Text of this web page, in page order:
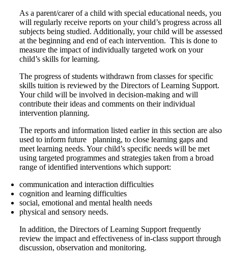
As a parent/carer of a child with special educational needs, you
will regularly receive reports on your child’s progress across all
subjects being studied. Additionally, your child will be assessed
at the beginning and end of each intervention. This is done to
measure the impact of individually targeted work on your
child’s skills for learning.
The progress of students withdrawn from classes for specific
skills tuition is reviewed by the Directors of Learning Support.
Your child will be involved in decision-making and will
contribute their ideas and comments on their individual
intervention planning.
The reports and information listed earlier in this section are also
used to inform future planning, to close learning gaps and
meet learning needs. Your child’s specific needs will be met
using targeted programmes and strategies taken from a broad
range of identified interventions which support:
communication and interaction difficulties
cognition and learning difficulties
social, emotional and mental health needs
physical and sensory needs.
In addition, the Directors of Learning Support frequently
review the impact and effectiveness of in-class support through
discussion, observation and monitoring.